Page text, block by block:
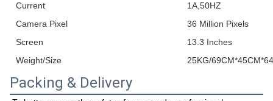
Current
1A,50HZ
Camera Pixel
36 Million Pixels
Screen
13.3 Inches
Weight/Size
25KG/
Packing & Delivery